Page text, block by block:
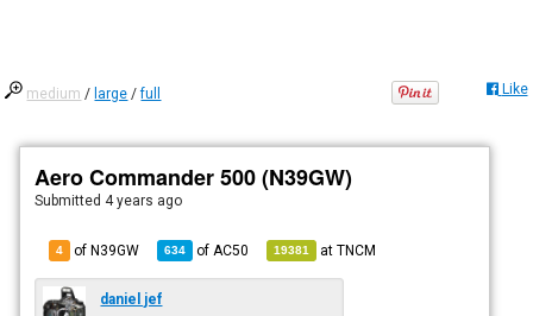
medium / large /full Like
Aero Commander 500 (N39GW)
Submitted 4 years ago
4 of N39GW 634 of AC50 19381 atTNCM
daniel jef